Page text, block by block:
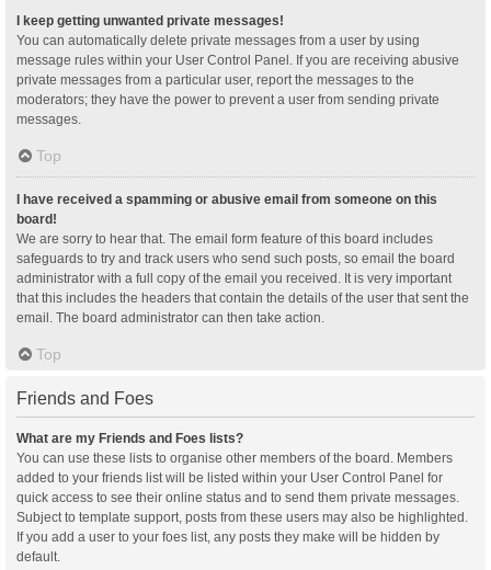
I keep getting unwanted private messages!
You can automatically delete private messages from a user by using
message rules within your User Control Panel. If you are receiving abusive
private messages from a particular user, report the messages to the
moderators; they have the power to prevent a user from sending private
messages.
Top
I have received a spamming or abusive email from someone on this
board!
We are sorry to hear that. The email form feature of this board includes
safeguards to try and track users who send such posts, so email the board
administrator with a full copy of the email you received. It is very important
that this includes the headers that contain the details of the user that sent the
email. The board administrator can then take action.
Top
Friends and Foes
What are my Friends and Foes lists?
You can use these lists to organise other members of the board. Members
added to your friends list will be listed within your User Control Panel for
quick access to see their online status and to send them private messages.
Subject to template support, posts from these users may also be highlighted.
If you add a user to your foes list, any posts they make will be hidden by
default.